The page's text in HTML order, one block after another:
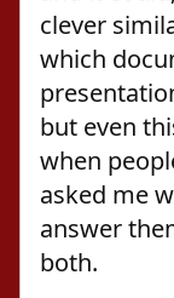
clever
which
but even
when
asked me
answer
both.